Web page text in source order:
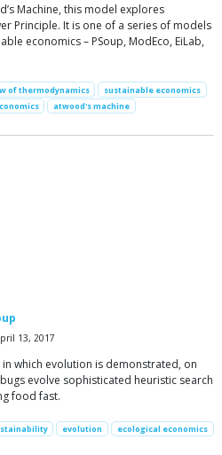
Machine, this model explores
Principle. It is one of a series of models
economics – PSoup, ModEco, EiLab,
of thermodynamics
sustainable economics
atwood's machine
13, 2017
which evolution is demonstrated, on
evolve sophisticated heuristic search
food fast.
evolution
ecological economics